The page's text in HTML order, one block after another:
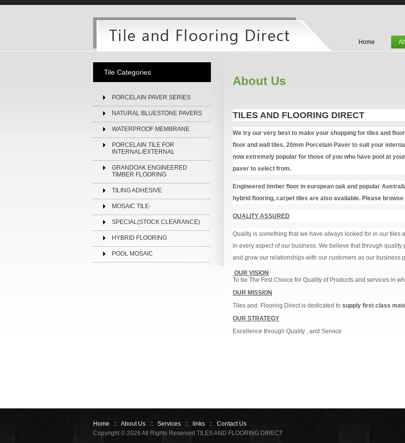
Home
Tile Categories
PORCELAIN PAVER SERIES
NATURAL BLUESTONE PAVERS
WATERPROOF MEMBRANE
PORCELAIN TILE FOR
INTERNAL/EXTERNAL
GRANDOAK ENGINEERED
TIMBER FLOORING
TILING ADHESIVE
MOSAIC TILE-
SPECIAL(STOCK CLEARANCE)
HYBRID FLOORING
POOL MOSAIC
About Us
TILES AND FLOORING DIRECT
We try our very best to make your shopping for tiles and
floor and wall tiles, 20mm Porcelain Paver to suit your
now extremely popular for those of you who have pool at
paver to select from.
Engineered timber floor in european oak and popular
hybrid flooring, carpet tiles are also available. Please
QUALITY ASSURED
Quality is something that we have always looked for in our
in every aspect of our business. We believe that through
and grow our relationships with our customers as our business
OUR VISION
To be The First Choice for Quality of Products and services in
OUR MISSION
Tiles and Flooring Direct is dedicated to supply first class
OUR STRATEGY
Excellence through Quality , and Service
Home :: About Us :: Services :: links :: Contact Us
Copyright © 2026 All Rights Reserved TILES AND FLOORING DIRECT